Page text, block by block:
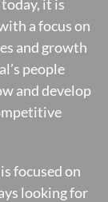
it is
a focus on
and growth
people
and develop
focused on
looking for